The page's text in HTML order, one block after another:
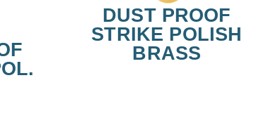
DUST PROOF
STRIKE POLISH
BRASS